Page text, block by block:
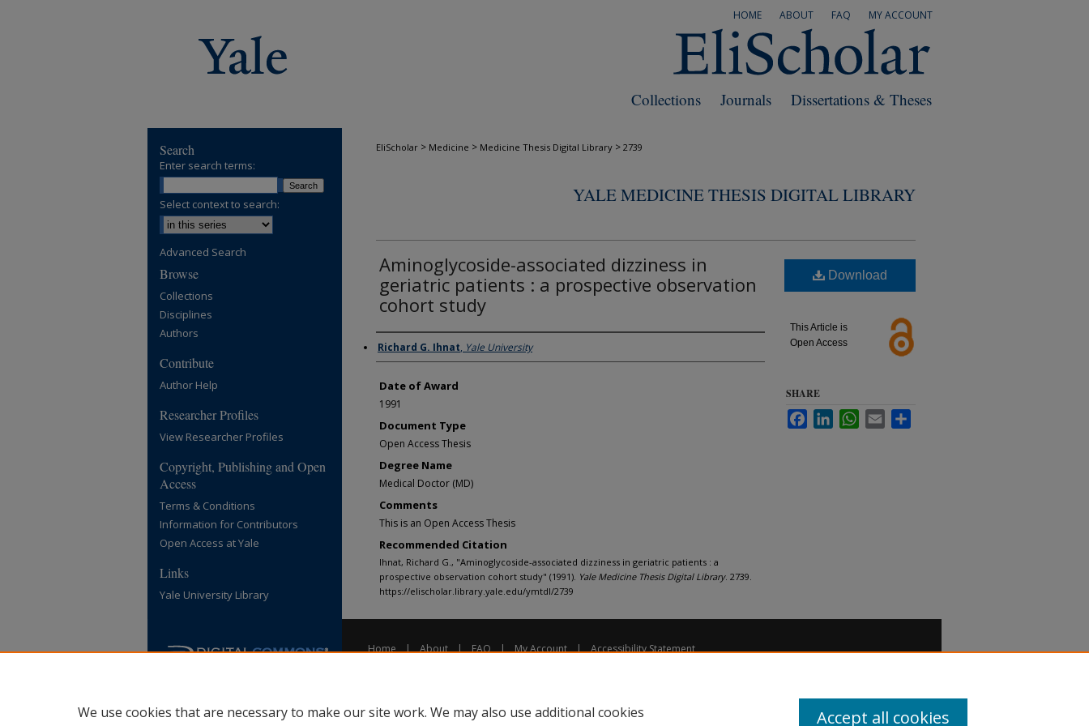
MY ACCOUNT
FAQ
ABOUT
HOME
Dissertations & Theses
Journals
Collections
EliScholar > Medicine > Medicine Thesis Digital Library > 2739
YALE MEDICINE THESIS DIGITAL LIBRARY
Aminoglycoside-associated dizziness in
geriatric patients : a prospective observation
cohort study
Author
Richard G. Ihnat, Yale University
Date of Award
1991
Document Type
Open Access Thesis
Degree Name
Medical Doctor (MD)
Comments
This is an Open Access Thesis
Recommended Citation
Ihnat, Richard G., "Aminoglycoside-associated dizziness in geriatric patients : a
prospective observation cohort study" (1991). Yale Medicine Thesis Digital Library. 2739.
https://elischolar.library.yale.edu/ymtdl/2739
Download
This Article is
Open Access
SHARE
FacebookLinkedInWhatsApp
Email
Search
Enter search terms:
Select context to search:
Advanced Search
Browse
Collections
Disciplines
Authors
Contribute
Author Help
Researcher Profiles
View Researcher Profiles
Copyright, Publishing and Open
Access
Terms & Conditions
Information for Contributors
Open Access at Yale
Links
Yale University Library
Home | About | FAQ | My Account | Accessibility Statement
We use cookies that are necessary to make our site work. We may also use additional cookies
Accept all cookies